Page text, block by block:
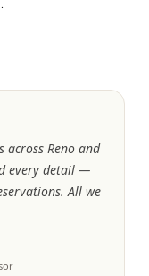
Reno and
every detail —
All we